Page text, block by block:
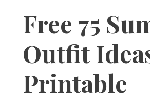
Free 75
Outfit
Printable